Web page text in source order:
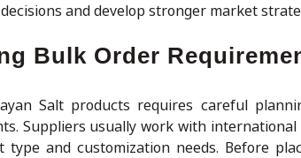
and develop stronger market
Bulk Order
Salt products requires careful
Suppliers usually work with
type and customization needs. Before